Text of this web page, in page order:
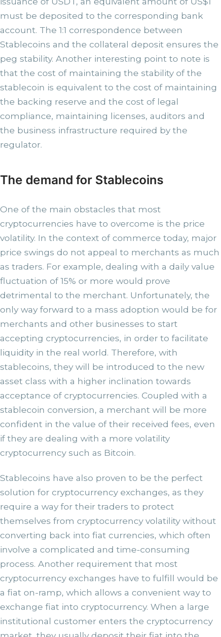
must be deposited to the corresponding bank
account. The 1:1 correspondence between
Stablecoins and the collateral deposit ensures the
peg stability. Another interesting point to note is
that the cost of maintaining the stability of the
stablecoin is equivalent to the cost of maintaining
the backing reserve and the cost of legal
compliance, maintaining licenses, auditors and
the business infrastructure required by the
regulator.
The demand for Stablecoins
One of the main obstacles that most
cryptocurrencies have to overcome is the price
volatility. In the context of commerce today, major
price swings do not appeal to merchants as much
as traders. For example, dealing with a daily value
fluctuation of 15% or more would prove
detrimental to the merchant. Unfortunately, the
only way forward to a mass adoption would be for
merchants and other businesses to start
accepting cryptocurrencies, in order to facilitate
liquidity in the real world. Therefore, with
stablecoins, they will be introduced to the new
asset class with a higher inclination towards
acceptance of cryptocurrencies. Coupled with a
stablecoin conversion, a merchant will be more
confident in the value of their received fees, even
if they are dealing with a more volatility
cryptocurrency such as Bitcoin.
Stablecoins have also proven to be the perfect
solution for cryptocurrency exchanges, as they
require a way for their traders to protect
themselves from cryptocurrency volatility without
converting back into fiat currencies, which often
involve a complicated and time-consuming
process. Another requirement that most
cryptocurrency exchanges have to fulfill would be
a fiat on-ramp, which allows a convenient way to
exchange fiat into cryptocurrency. When a large
institutional customer enters the cryptocurrency